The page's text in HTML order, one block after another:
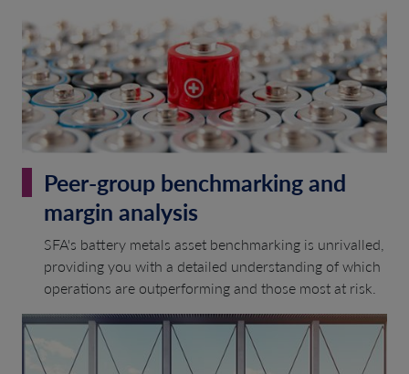
Peer-group benchmarking and
margin analysis
SFA's battery metals asset benchmarking is unrivalled,
providing you with a detailed understanding of which
operations are outperforming and those most at risk.